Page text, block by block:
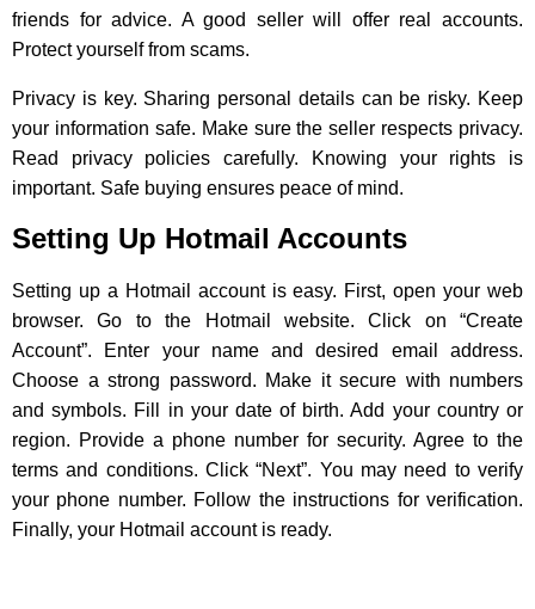
friends for advice. A good seller will offer real accounts.
Protect yourself from scams.
Privacy is key. Sharing personal details can be risky. Keep
your information safe. Make sure the seller respects privacy.
Read privacy policies carefully. Knowing your rights is
important. Safe buying ensures peace of mind.
Setting Up Hotmail Accounts
Setting up a Hotmail account is easy. First, open your web
browser. Go to the Hotmail website. Click on “Create
Account”. Enter your name and desired email address.
Choose a strong password. Make it secure with numbers
and symbols. Fill in your date of birth. Add your country or
region. Provide a phone number for security. Agree to the
terms and conditions. Click “Next”. You may need to verify
your phone number. Follow the instructions for verification.
Finally, your Hotmail account is ready.